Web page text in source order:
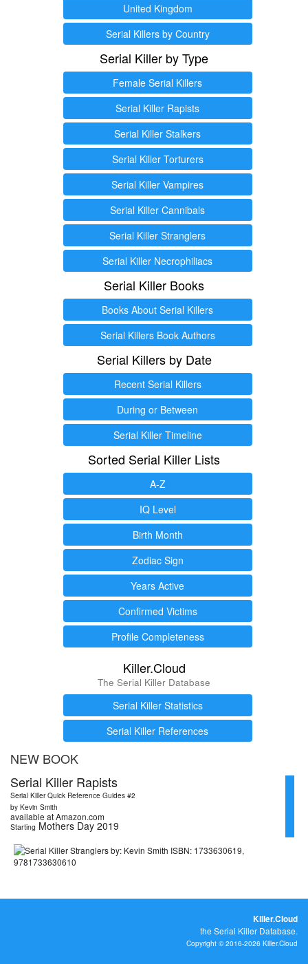
United Kingdom
Serial Killers by Country
Serial Killer by Type
Female Serial Killers
Serial Killer Rapists
Serial Killer Stalkers
Serial Killer Torturers
Serial Killer Vampires
Serial Killer Cannibals
Serial Killer Stranglers
Serial Killer Necrophiliacs
Serial Killer Books
Books About Serial Killers
Serial Killers Book Authors
Serial Killers by Date
Recent Serial Killers
During or Between
Serial Killer Timeline
Sorted Serial Killer Lists
A-Z
IQ Level
Birth Month
Zodiac Sign
Years Active
Confirmed Victims
Profile Completeness
Killer.Cloud
The Serial Killer Database
Serial Killer Statistics
Serial Killer References
NEW BOOK
Serial Killer Rapists
Serial Killer Quick Reference Guides #2
by Kevin Smith
available at Amazon.com
Starting Mothers Day 2019
Killer.Cloud
the Serial Killer Database.
Copyright © 2016-2026 Killer.Cloud